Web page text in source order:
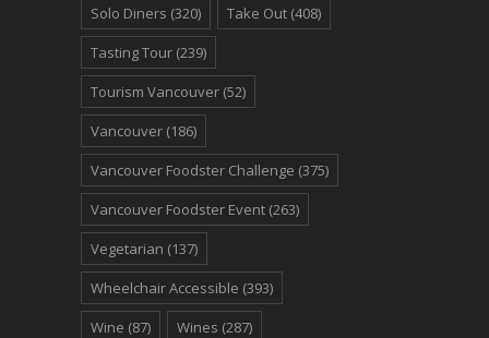
Solo Diners (320) Take Out (408)
Tasting Tour (239)
Tourism Vancouver (52)
Vancouver (186)
Vancouver Foodster Challenge (375)
Vancouver Foodster Event (263)
Vegetarian (137)
Wheelchair Accessible (393)
Wine (87) Wines (287)